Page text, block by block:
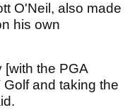
O'Neil, also made
his own
[with the PGA
and taking the